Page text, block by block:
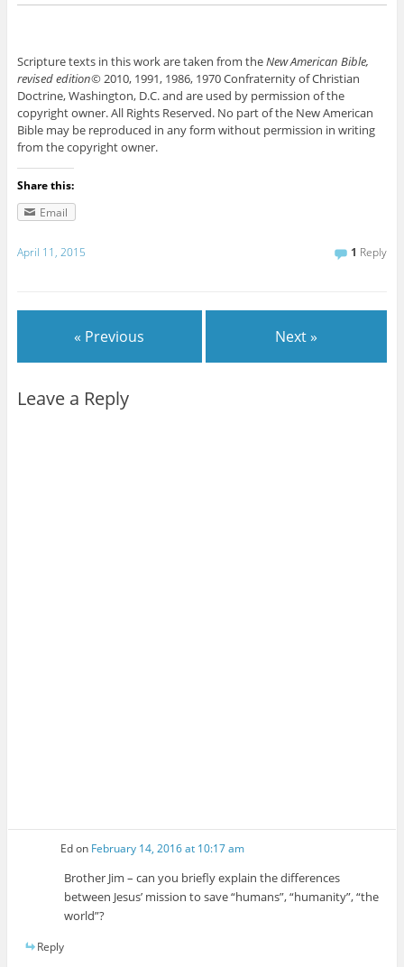
Scripture texts in this work are taken from theNew American Bible,
revised edition© 2010, 1991, 1986, 1970 Confraternity of Christian
Doctrine, Washington, D.C. and are used by permission of the
copyright owner. All Rights Reserved. No part of the New American
Bible may be reproduced in any form without permission in writing
from the copyright owner.
Share this:
Email
April 11, 2015 1 Reply
« Previous Next »
Leave a Reply
Edon February 14, 2016 at 10:17 am
Brother Jim – can you briefly explain the differences
between Jesus’ mission to save “humans”, “humanity”, “the
world”?
Reply